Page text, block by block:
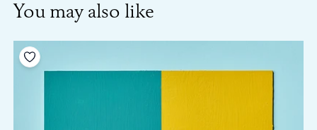
You may also like
Add to your wishlist